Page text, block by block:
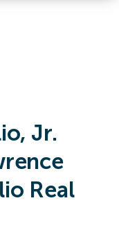
Jr.
Real